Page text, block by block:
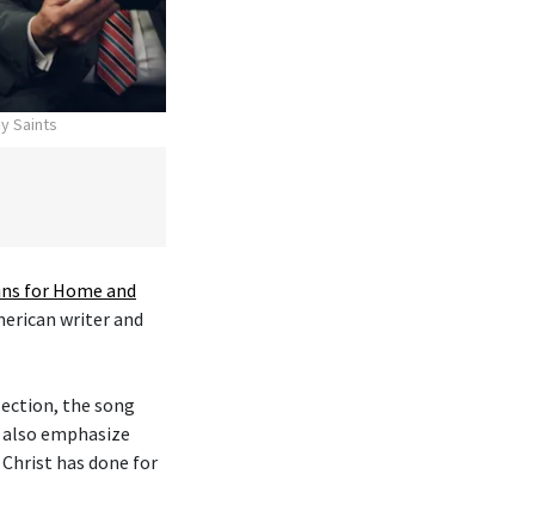
Saints
for Home and
writer and
the song
emphasize
has done for